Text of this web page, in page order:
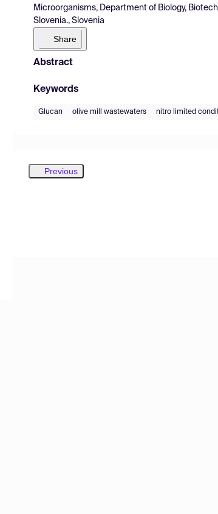
Microorganisms, Department of Biology,
Slovenia., Slovenia
Share
Abstract
Keywords
Glucan olive mill wastewaters nitro limited
Previous